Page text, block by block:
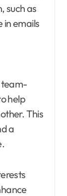
such as
emails
team-
help
This
a